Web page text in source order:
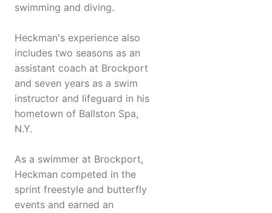
swimming and diving.
Heckman's experience also
includes two seasons as an
assistant coach at Brockport
and seven years as a swim
instructor and lifeguard in his
hometown of Ballston Spa,
N.Y.
As a swimmer at Brockport,
Heckman competed in the
sprint freestyle and butterfly
events and earned an